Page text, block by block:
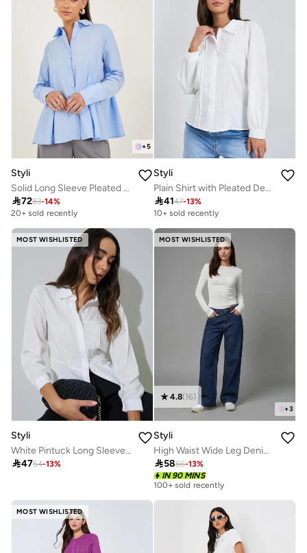
+5
Styli
Solid Long Sleeve Pleated Poplin Shirt
7283-14%
20+ sold recently
Styli
Plain Shirt with Pleated Detailing on the Front Panel
4147-13%
10+ sold recently
MOST WISHLISTED
Styli
White Pintuck Long Sleeve Shirt
4754-13%
MOST WISHLISTED
+3
4.8(16)
Styli
High Waist Wide Leg Denim Jeans
5866-13%
IN 90 MINS
100+ sold recently
MOST WISHLISTED